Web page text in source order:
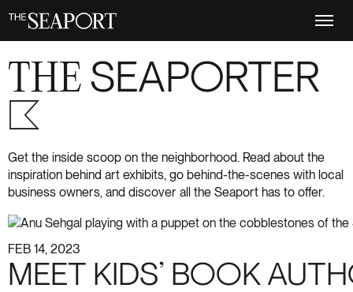
content
THE SEAPORTER
S+6
Get the inside scoop on the neighborhood. Read about the
inspiration behind art exhibits, go behind-the-scenes with local
business owners, and discover all the Seaport has to offer.
FEB 14, 2023
MEET KIDS’ BOOK